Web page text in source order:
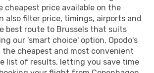
cheapest price available on the
also filter price, timings, airports and
best route to Brussels that suits
our 'smart choice' option, Opodo's
the cheapest and most convenient
list of results, letting you save time